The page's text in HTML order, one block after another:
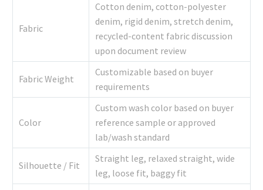
Fabric
Cotton denim, cotton-polyester
denim, rigid denim, stretch denim,
recycled-content fabric discussion
upon document review
Fabric Weight
Customizable based on buyer
requirements
Color
Custom wash color based on buyer
reference sample or approved
lab/wash standard
Silhouette / Fit
Straight leg, relaxed straight, wide
leg, loose fit, baggy fit